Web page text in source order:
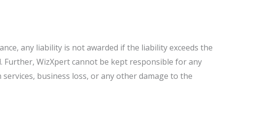
any liability is not awarded if the liability exceeds the
WizXpert cannot be kept responsible for any
business loss, or any other damage to the